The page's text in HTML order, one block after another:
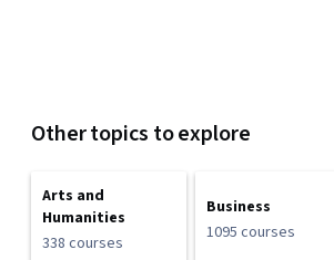
Other topics to explore
Arts and
Humanities
338 courses
Business
1095 courses